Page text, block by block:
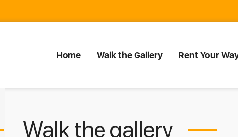
Home Walk the Gallery Rent Your
Walk the gallery